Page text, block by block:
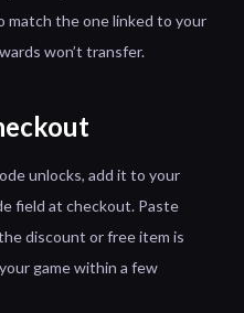
match the one linked to your
won’t transfer.
unlocks, add it to your
field at checkout. Paste
discount or free item is
game within a few